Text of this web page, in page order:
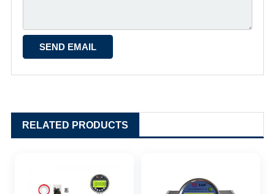
RELATED PRODUCTS